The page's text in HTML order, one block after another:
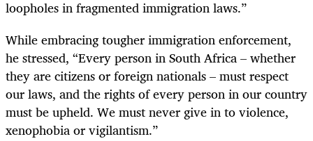
loopholes in fragmented immigration laws.”
While embracing tougher immigration enforcement,
he stressed, “Every person in South Africa – whether
they are citizens or foreign nationals – must respect
our laws, and the rights of every person in our country
must be upheld. We must never give in to violence,
xenophobia or vigilantism.”